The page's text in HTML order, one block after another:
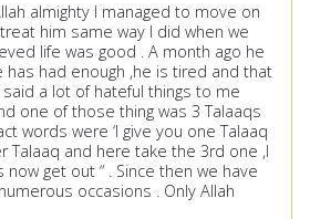
almighty I managed to move on
him same way I did when we
life was good . A month ago he
has had enough ,he is tired and that
a lot of hateful things to me
one of those thing was 3 Talaaqs
words were ‘I give you one Talaaq
Talaaq and here take the 3rd one ,I
now get out “ . Since then we have
occasions . Only Allah